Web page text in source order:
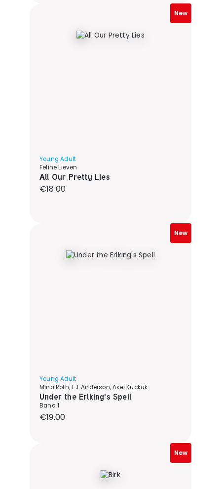
New
Young Adult
Feline Lieven
All Our Pretty Lies
Regular price:
€18.00
New
Young Adult
Mina Roth, L.J. Anderson, Axel Kuckuk
Under the Erlking's Spell
Band 1
Regular price:
€19.00
New